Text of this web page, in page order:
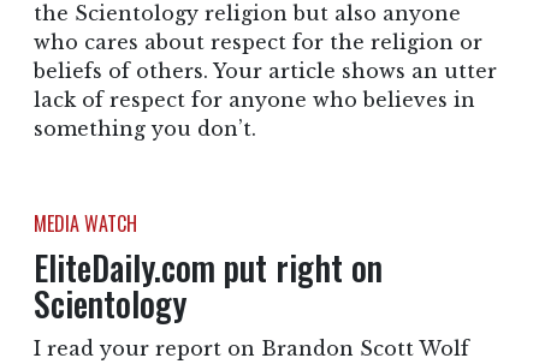
the Scientology religion but also anyone
who cares about respect for the religion or
beliefs of others. Your article shows an utter
lack of respect for anyone who believes in
something you don’t.
MEDIA WATCH
EliteDaily.com put right on
Scientology
I read your report on Brandon Scott Wolf